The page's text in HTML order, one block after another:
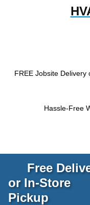
FREE Jobsite Delivery
Hassle-Free
Free
or In-Store
Pickup